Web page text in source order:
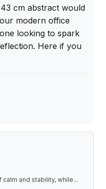
cm abstract would
modern office
looking to spark
Here if you
and stability, while...